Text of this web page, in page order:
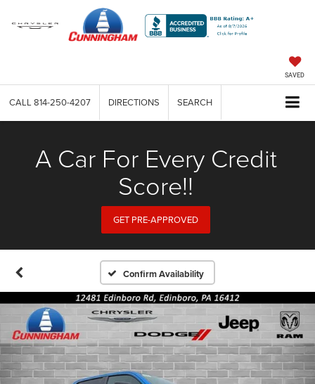
SAVED
CALL 814-250-4207 DIRECTIONS SEARCH
A Car For Every Credit
Score!!
GET PRE-APPROVED
Confirm Availability